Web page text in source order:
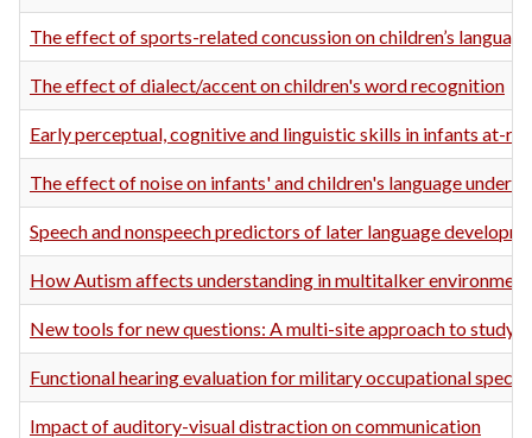
The effect of sports-related concussion on children’s
The effect of dialect/accent on children's word recognition
Early perceptual, cognitive and linguistic skills in infants at-
The effect of noise on infants' and children's language
Speech and nonspeech predictors of later language
How Autism affects understanding in multitalker
New tools for new questions: A multi-site approach to
Functional hearing evaluation for military occupational
Impact of auditory-visual distraction on communication